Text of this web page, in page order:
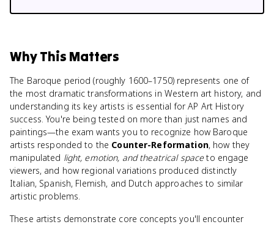
Why This Matters
The Baroque period (roughly 1600–1750) represents one of
the most dramatic transformations in Western art history, and
understanding its key artists is essential for AP Art History
success. You're being tested on more than just names and
paintings—the exam wants you to recognize how Baroque
artists responded to the Counter-Reformation, how they
manipulated light, emotion, and theatrical spaceto engage
viewers, and how regional variations produced distinctly
Italian, Spanish, Flemish, and Dutch approaches to similar
artistic problems.
These artists demonstrate core concepts you'll encounter